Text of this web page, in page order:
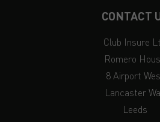
CONTACT
Club Insure
Romero
8 Airport
Lancaster
Leeds